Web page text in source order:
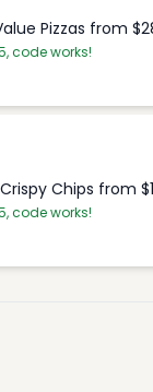
Pizzas from
code works!
Chips from
code works!